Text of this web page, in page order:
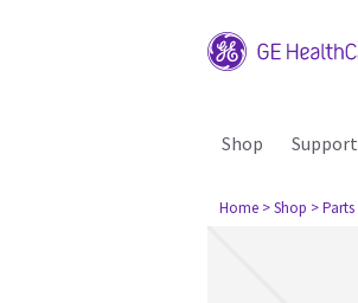
Shop Support
Home > Shop > Parts